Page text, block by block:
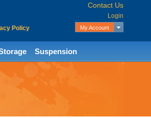
Policy
Contact Us
Login
My Account
Suspension